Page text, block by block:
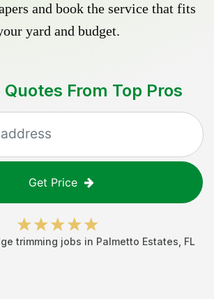
and book the service that fits
yard and budget.
Quotes From Top Pros
Get Price
trimming jobs in Palmetto Estates FL